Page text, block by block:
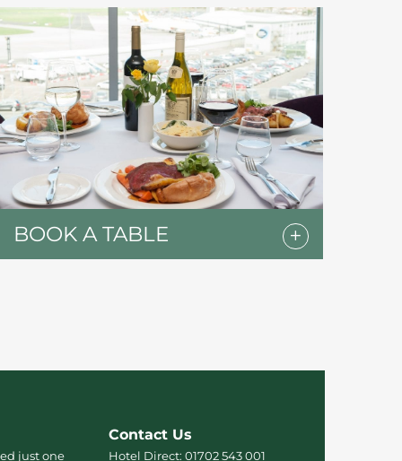
BOOK A TABLE
Contact Us
Hotel Direct: 01702 543 001
just one